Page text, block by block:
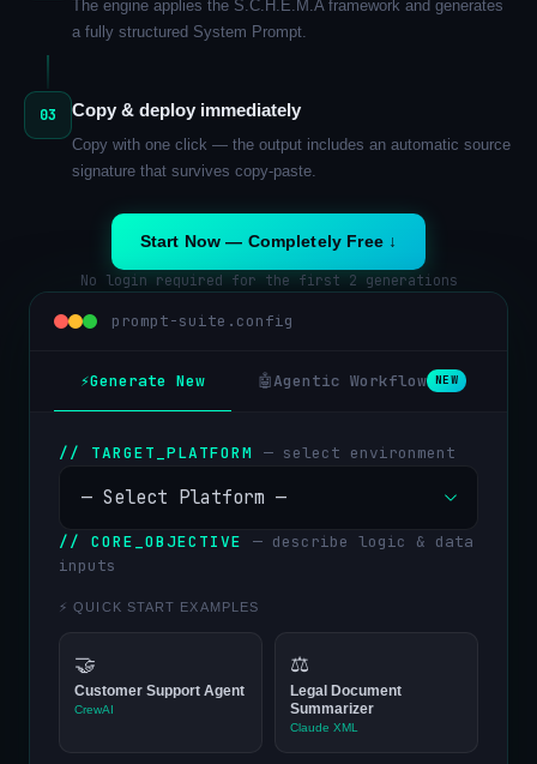
The engine applies the S.C.H.E.M.A framework and generates
a fully structured System Prompt.
03 Copy & deploy immediately
Copy with one click — the output includes an automatic source
signature that survives copy-paste.
Start Now — Completely Free ↓
No login required for the first 2 generations
prompt-suite.config
⚡Generate New 🤖Agentic Workflow NEW
// TARGET_PLATFORM— select environment
// CORE_OBJECTIVE— describe logic & data
inputs
⚡ QUICK START EXAMPLES
🤝
Customer Support Agent
CrewAI
⚖️
Legal Document
Summarizer
Claude XML